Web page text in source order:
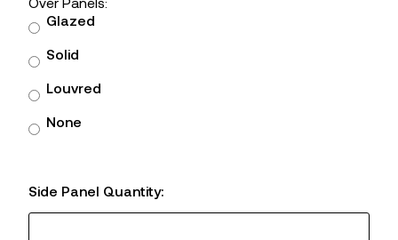
Over Panels:
Glazed
Solid
Louvred
None
Side Panel Quantity: